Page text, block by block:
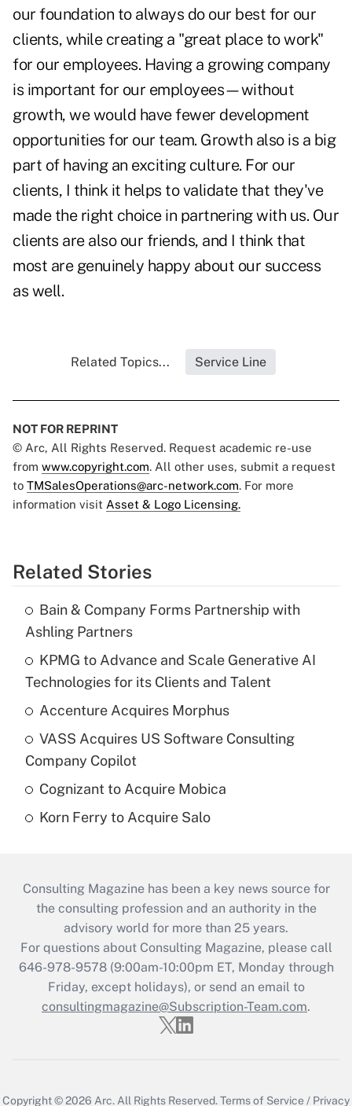
our foundation to always do our best for our
clients, while creating a "great place to work"
for our employees. Having a growing company
is important for our employees—without
growth, we would have fewer development
opportunities for our team. Growth also is a big
part of having an exciting culture. For our
clients, I think it helps to validate that they've
made the right choice in partnering with us. Our
clients are also our friends, and I think that
most are genuinely happy about our success
as well.
Related Topics... Service Line
NOT FOR REPRINT
© Arc, All Rights Reserved. Request academic re-use
from www.copyright.com. All other uses, submit a request
to TMSalesOperations@arc-network.com. For more
information visit Asset & Logo Licensing.
Related Stories
Bain & Company Forms Partnership with
Ashling Partners
KPMG to Advance and Scale Generative AI
Technologies for its Clients and Talent
Accenture Acquires Morphus
VASS Acquires US Software Consulting
Company Copilot
Cognizant to Acquire Mobica
Korn Ferry to Acquire Salo
Consulting Magazine has been a key news source for
the consulting profession and an authority in the
advisory world for more than 25 years.
For questions about Consulting Magazine, please call
646-978-9578 (9:00am-10:00pm ET, Monday through
Friday, except holidays), or send an email to
consultingmagazine@Subscription-Team.com.
Copyright © 2026 Arc. All Rights Reserved.Terms of Service / Privacy